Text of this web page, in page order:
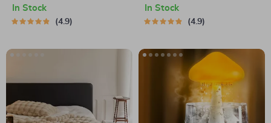
In Stock
4.9
Slow Masticating Juice
Extractor
In Stock
4.9